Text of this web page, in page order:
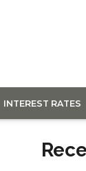
INTEREST RATES